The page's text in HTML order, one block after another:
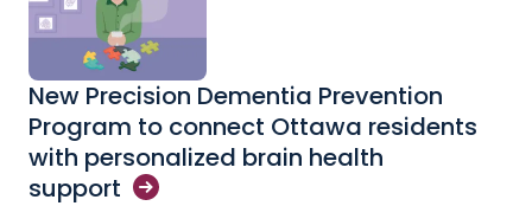
New Precision Dementia Prevention
Program to connect Ottawa residents
with personalized brain health
support